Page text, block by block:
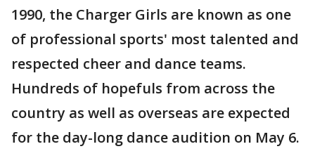
1990, the Charger Girls are known as one
of professional sports' most talented and
respected cheer and dance teams.
Hundreds of hopefuls from across the
country as well as overseas are expected
for the day-long dance audition on May 6.